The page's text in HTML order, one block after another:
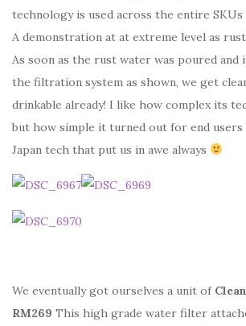
technology is used across the entire SKUs
A demonstration at at extreme level as
As soon as the rust water was poured
the filtration system as shown, we get
drinkable already! I like how complex its
but how simple it turned out for end users
Japan tech that put us in awe always
We eventually got ourselves a unit of
RM269 This high grade water filter